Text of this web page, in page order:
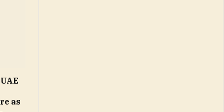
as